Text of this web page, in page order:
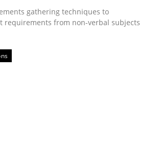
history: The case of
is in the room but we are not able
gathering techniques to
requirements from non-verbal subjects